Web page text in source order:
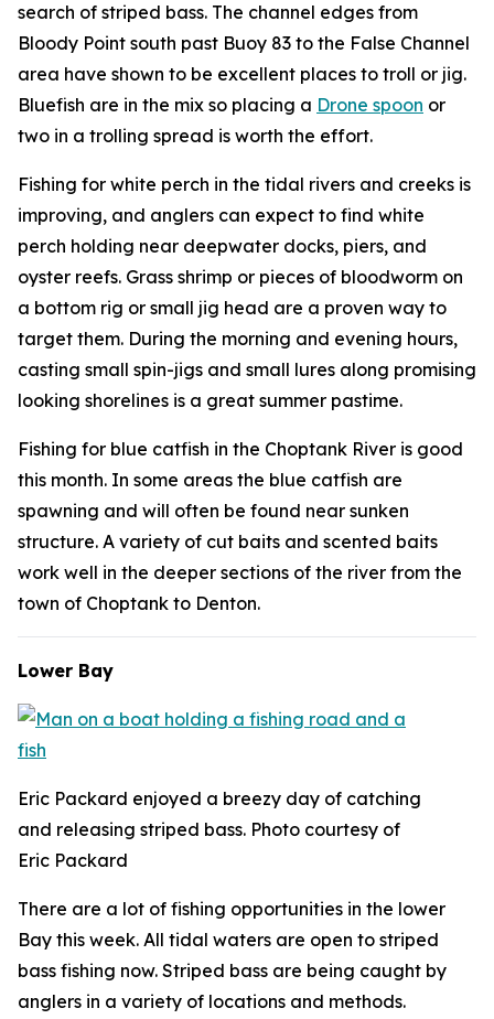
search of striped bass. The channel edges from
Bloody Point south past Buoy 83 to the False Channel
area have shown to be excellent places to troll or jig.
Bluefish are in the mix so placing a Drone spoon or
two in a trolling spread is worth the effort.
Fishing for white perch in the tidal rivers and creeks is
improving, and anglers can expect to find white
perch holding near deepwater docks, piers, and
oyster reefs. Grass shrimp or pieces of bloodworm on
a bottom rig or small jig head are a proven way to
target them. During the morning and evening hours,
casting small spin-jigs and small lures along promising
looking shorelines is a great summer pastime.
Fishing for blue catfish in the Choptank River is good
this month. In some areas the blue catfish are
spawning and will often be found near sunken
structure. A variety of cut baits and scented baits
work well in the deeper sections of the river from the
town of Choptank to Denton.
Lower Bay
Eric Packard enjoyed a breezy day of catching
and releasing striped bass. Photo courtesy of
Eric Packard
There are a lot of fishing opportunities in the lower
Bay this week. All tidal waters are open to striped
bass fishing now. Striped bass are being caught by
anglers in a variety of locations and methods.